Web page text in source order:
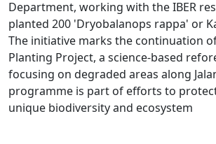
Department, working with the IBER
planted 200 'Dryobalanops rappa' or
The initiative marks the continuation
Planting Project, a science-based
focusing on degraded areas along
programme is part of efforts to
unique biodiversity and ecosystem